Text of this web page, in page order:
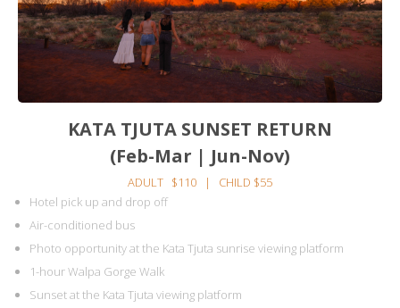
KATA TJUTA SUNSET RETURN
(Feb-Mar | Jun-Nov)
ADULT $110 | CHILD $55
Hotel pick up and drop off
Air-conditioned bus
Photo opportunity at the Kata Tjuta sunrise viewing platform
1-hour Walpa Gorge Walk
Sunset at the Kata Tjuta viewing platform